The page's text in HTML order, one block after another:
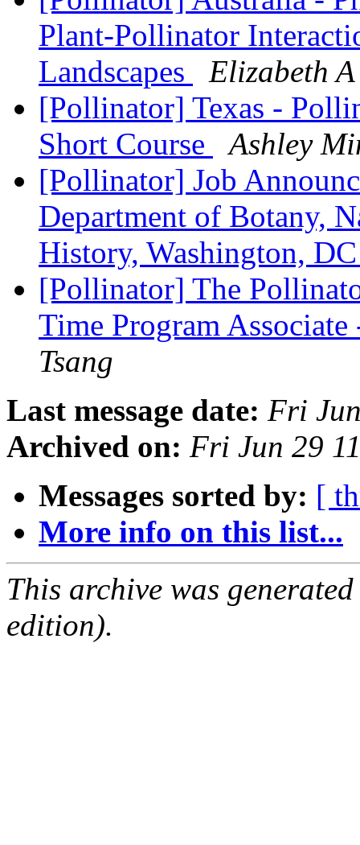
Plant-Pollinator
Landscapes
Elizabeth
[Pollinator] Texas -
Short Course
Ashley
[Pollinator] Job
Department of Botany,
History, Washington,
[Pollinator] The
Time Program
Tsang
Last message date: Fri
Archived on: Fri Jun 29
Messages sorted by: [
More info on this list...
This archive was
edition).